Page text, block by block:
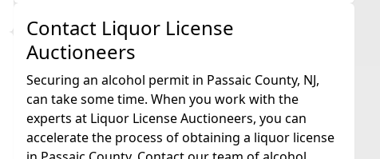
Contact Liquor License
Auctioneers
Securing an alcohol permit in Passaic County, NJ,
can take some time. When you work with the
experts at Liquor License Auctioneers, you can
accelerate the process of obtaining a liquor license